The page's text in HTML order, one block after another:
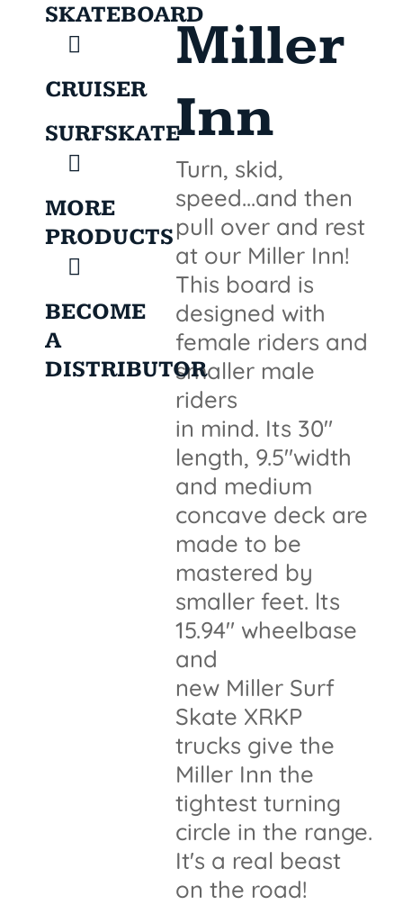
Miller
Inn
Turn, skid,
speed...and then
pull over and rest
at our Miller Inn!
This board is
designed with
female riders and
smaller male
riders
in mind. Its 30"
length, 9.5"width
and medium
concave deck are
made to be
mastered by
smaller feet. lts
15.94" wheelbase
and
new Miller Surf
Skate XRKP
trucks give the
Miller Inn the
tightest turning
circle in the range.
It's a real beast
on the road!
SKATEBOARD
CRUISER
SURFSKATE
MORE
PRODUCTS
BECOME
A
DISTRIBUTOR